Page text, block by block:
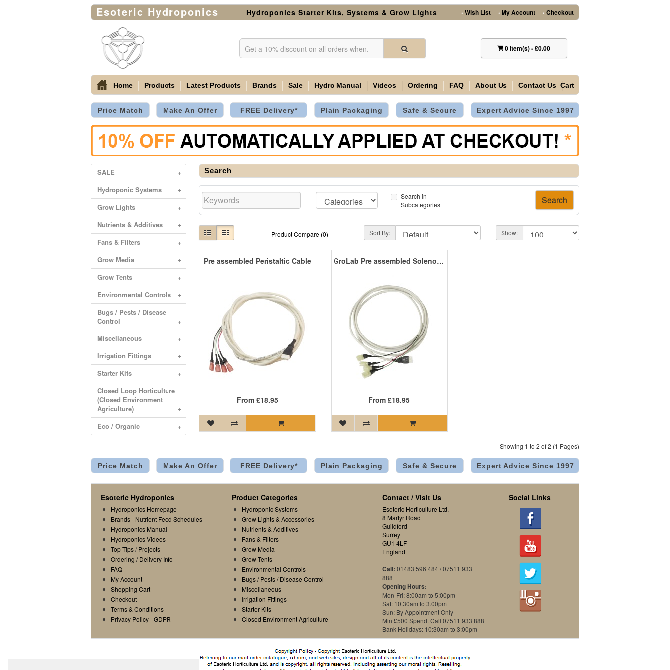
Esoteric Hydroponics Hydroponics Starter Kits, Systems & Grow Lights • Wish List • My Account • Checkout
0item(s)-£0.00
Home Products Latest Products Brands Sale Hydro Manual Videos Ordering FAQ About Us Contact Us Cart
Price Match Make An Offer FREE Delivery* Plain Packaging Safe & Secure Expert Advice Since 1997
SALE
+
Hydroponic Systems
+
Grow Lights
+
Nutrients & Additives
+
Fans & Filters
+
Grow Media
+
Grow Tents
+
Environmental Controls
+
Bugs / Pests / Disease
Control
+
Miscellaneous
+
Irrigation Fittings
+
Starter Kits
+
Closed Loop Horticulture
(Closed Environment
Agriculture)
+
Eco / Organic
+
Search
Search in
Subcategories
Product Compare (0) Sort By: Show:
Pre assembled Peristaltic Cable
From £18.95
GroLab Pre assembled Solenoid Cable
From£18.95
Showing 1 to 2 of 2 (1 Pages)
Price Match Make An Offer FREE Delivery* Plain Packaging Safe & Secure Expert Advice Since 1997
Esoteric Hydroponics
Hydroponics Homepage
Brands- Nutrient Feed Schedules
Hydroponics Manual
Hydroponics Videos
Top Tips/Projects
Ordering / Delivery Info
FAQ
My Account
Shopping Cart
Checkout
Terms & Conditions
Privacy Policy-GDPR
Product Categories
Hydroponic Systems
Grow Lights & Accessories
Nutrients & Additives
Fans & Filters
Grow Media
Grow Tents
Environmental Controls
Bugs / Pests / Disease Control
Miscellaneous
Irrigation Fittings
Starter Kits
Closed Environment Agriculture
Contact / Visit Us
Esoteric Horticulture Ltd.
8 Martyr Road
Guildford
Surrey
GU1 4LF
England
Call: 01483 596 484 / 07511 933
888
Opening Hours:
Mon-Fri: 8:00am to 5:00pm
Sat: 10.30am to 3.00pm
Sun: By Appointment Only
Min £500 Spend. Call 07511 933 888
Bank Holidays: 10:30am to 3:00pm
Social Links